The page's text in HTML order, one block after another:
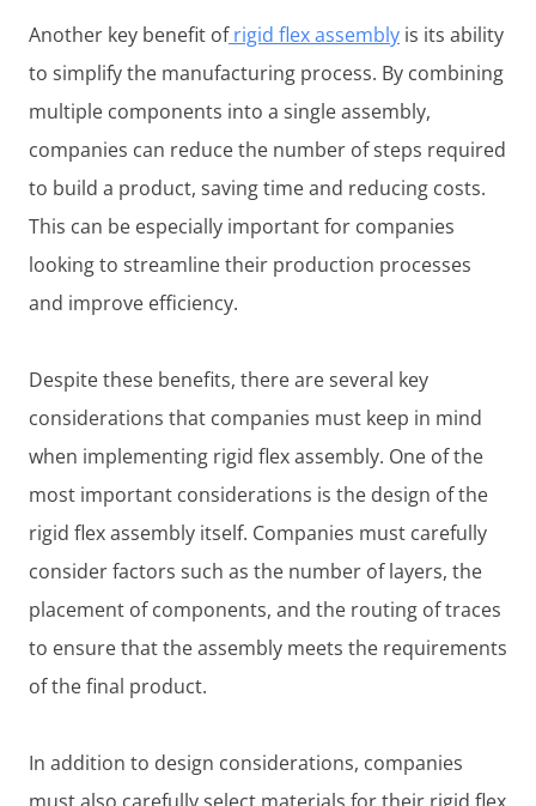
Another key benefit ofrigid flex assembly is its ability
to simplify the manufacturing process. By combining
multiple components into a single assembly,
companies can reduce the number of steps required
to build a product, saving time and reducing costs.
This can be especially important for companies
looking to streamline their production processes
and improve efficiency.
Despite these benefits, there are several key
considerations that companies must keep in mind
when implementing rigid flex assembly. One of the
most important considerations is the design of the
rigid flex assembly itself. Companies must carefully
consider factors such as the number of layers, the
placement of components, and the routing of traces
to ensure that the assembly meets the requirements
of the final product.
In addition to design considerations, companies